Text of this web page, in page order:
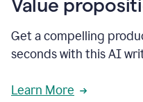
Value
Get a compelling
seconds with this AI
Learn More